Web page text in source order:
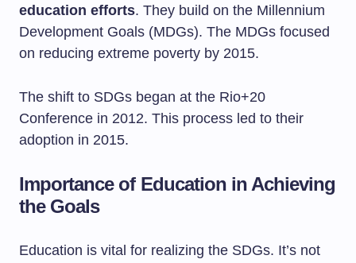
education efforts. They build on the Millennium
Development Goals (MDGs). The MDGs focused
on reducing extreme poverty by 2015.
The shift to SDGs began at the Rio+20
Conference in 2012. This process led to their
adoption in 2015.
Importance of Education in Achieving
the Goals
Education is vital for realizing the SDGs. It’s not